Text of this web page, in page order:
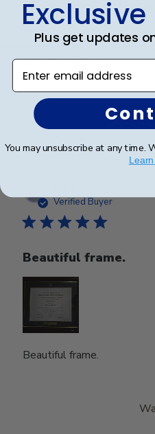
Showcase for
Beautiful frame. Arrived
perfect condition.
Verified Buyer
Beautiful frame.
Beautiful frame.
Plus get updates
Enter email address
You may unsubscribe at any time.